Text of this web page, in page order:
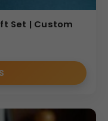
Set | Custom